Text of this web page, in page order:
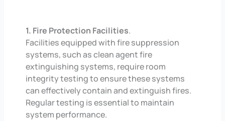
1. Fire Protection Facilities.
Facilities equipped with fire suppression
systems, such as clean agent fire
extinguishing systems, require room
integrity testing to ensure these systems
can effectively contain and extinguish fires.
Regular testing is essential to maintain
system performance.